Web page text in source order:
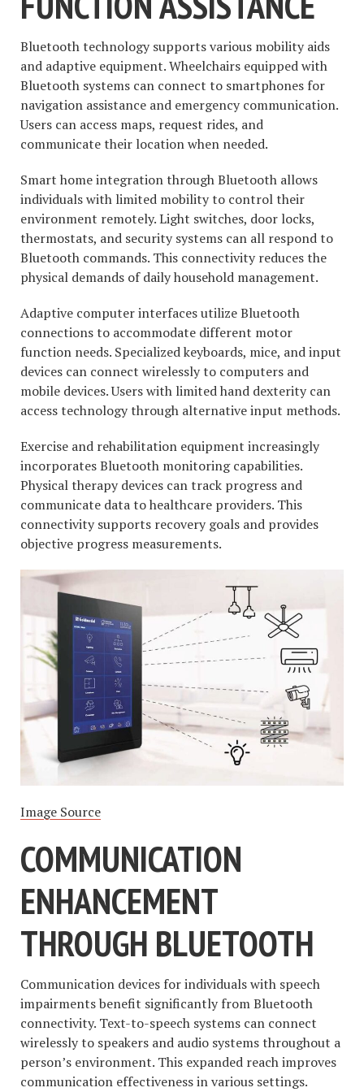
Bluetooth technology supports various mobility aids
and adaptive equipment. Wheelchairs equipped with
Bluetooth systems can connect to smartphones for
navigation assistance and emergency communication.
Users can access maps, request rides, and
communicate their location when needed.
Smart home integration through Bluetooth allows
individuals with limited mobility to control their
environment remotely. Light switches, door locks,
thermostats, and security systems can all respond to
Bluetooth commands. This connectivity reduces the
physical demands of daily household management.
Adaptive computer interfaces utilize Bluetooth
connections to accommodate different motor
function needs. Specialized keyboards, mice, and input
devices can connect wirelessly to computers and
mobile devices. Users with limited hand dexterity can
access technology through alternative input methods.
Exercise and rehabilitation equipment increasingly
incorporates Bluetooth monitoring capabilities.
Physical therapy devices can track progress and
communicate data to healthcare providers. This
connectivity supports recovery goals and provides
objective progress measurements.
Image Source
COMMUNICATION
ENHANCEMENT
THROUGH BLUETOOTH
Communication devices for individuals with speech
impairments benefit significantly from Bluetooth
connectivity. Text-to-speech systems can connect
wirelessly to speakers and audio systems throughout a
person’s environment. This expanded reach improves
communication effectiveness in various settings.